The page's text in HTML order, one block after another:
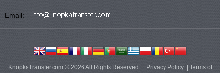
Email:
KnopkaTransfer.com © 2026 All Rights Reserved Privacy Policy| Terms of